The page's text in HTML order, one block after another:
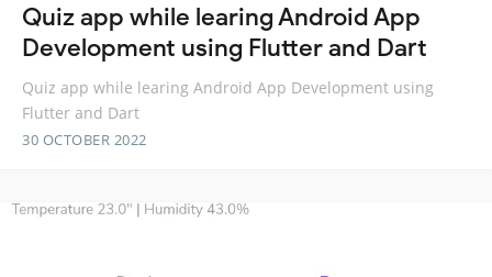
Quiz app while learing Android App
Development using Flutter and Dart
Quiz app while learing Android App Development using
Flutter and Dart
30 OCTOBER 2022